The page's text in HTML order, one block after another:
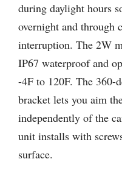
during daylight hours
overnight and through
interruption. The 2W
IP67 waterproof and
-4F to 120F. The 360-
bracket lets you aim
independently of the
unit installs with
surface.